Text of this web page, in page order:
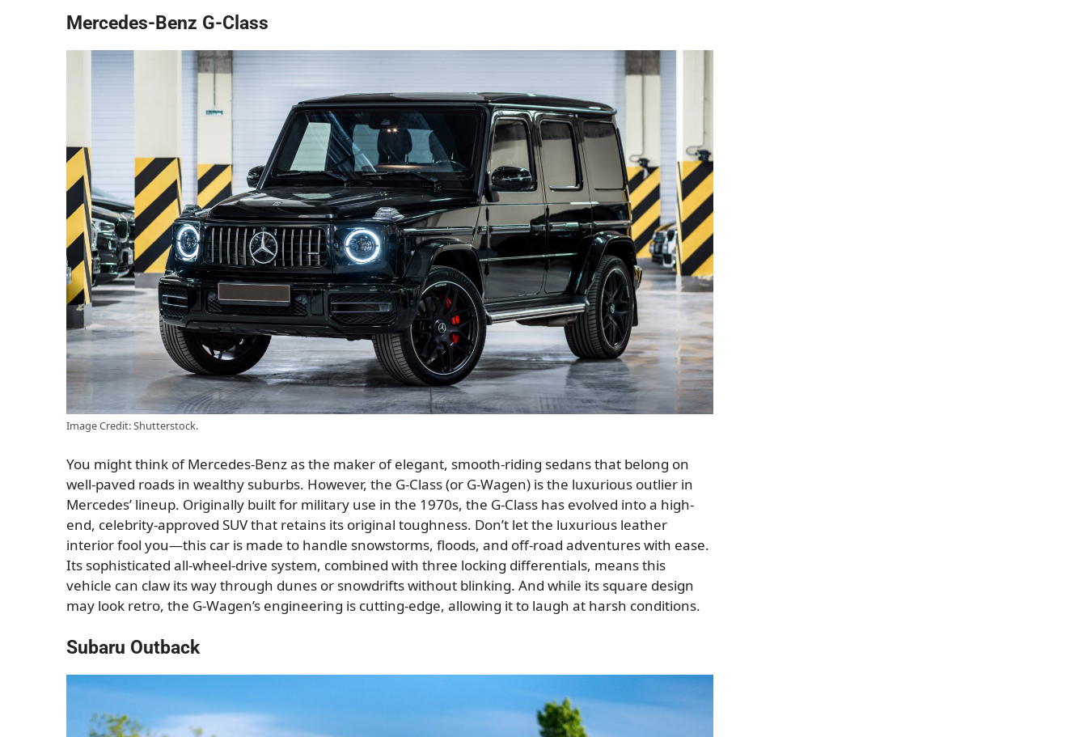
Mercedes-Benz G-Class
Image Credit: Shutterstock.
You might think of Mercedes-Benz as the maker of elegant, smooth-riding sedans that belong on
well-paved roads in wealthy suburbs. However, the G-Class (or G-Wagen) is the luxurious outlier in
Mercedes’ lineup. Originally built for military use in the 1970s, the G-Class has evolved into a high-
end, celebrity-approved SUV that retains its original toughness. Don’t let the luxurious leather
interior fool you—this car is made to handle snowstorms, floods, and off-road adventures with ease.
Its sophisticated all-wheel-drive system, combined with three locking differentials, means this
vehicle can claw its way through dunes or snowdrifts without blinking. And while its square design
may look retro, the G-Wagen’s engineering is cutting-edge, allowing it to laugh at harsh conditions.
Subaru Outback